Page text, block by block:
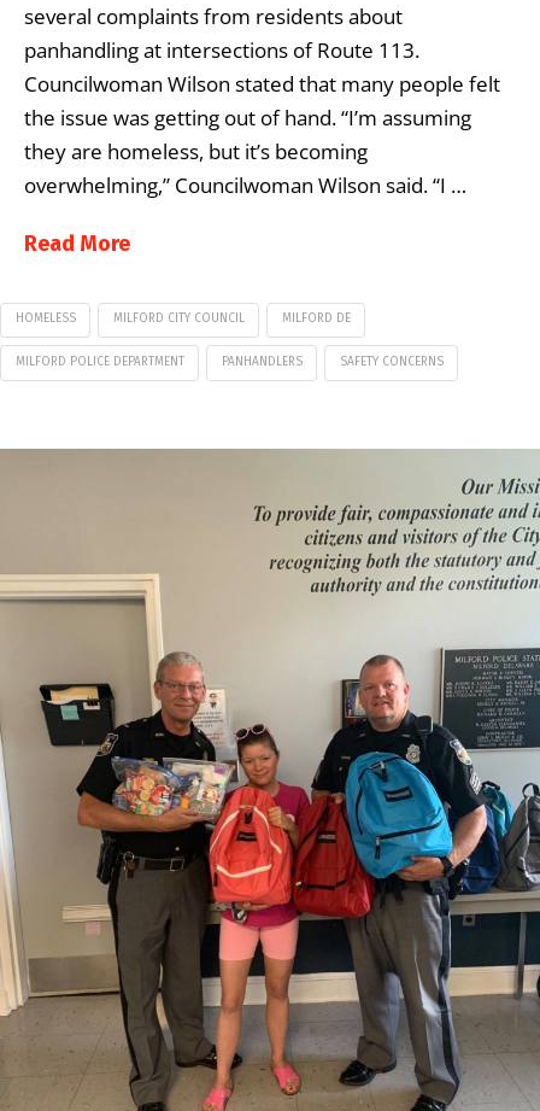
several complaints from residents about
panhandling at intersections of Route 113.
Councilwoman Wilson stated that many people felt
the issue was getting out of hand. “I’m assuming
they are homeless, but it’s becoming
overwhelming,” Councilwoman Wilson said. “I …
Read More
HOMELESS MILFORD CITY COUNCIL MILFORD DE
MILFORD POLICE DEPARTMENT PANHANDLERS SAFETY CONCERNS